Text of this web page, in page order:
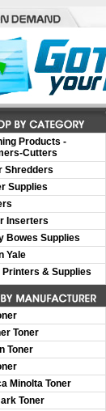
Products -
Cutters
Shredders
Supplies
Inserters
Bowes Supplies
Yale
Printers & Supplies
Toner
Toner
Minolta Toner
Toner